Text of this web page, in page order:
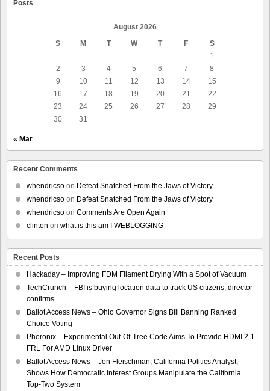
Posts
August 2026
S
M T W T F
S
1
2
3 4 5 6 7
8
9
10 11 12 13 14
15
16
17 18 19 20 21
22
23
24 25 26 27 28
29
30
31
« Mar
Recent Comments
whendricso on Defeat Snatched From the Jaws of Victory
whendricso on Defeat Snatched From the Jaws of Victory
whendricso on Comments Are Open Again
clinton on what is this am I WEBLOGGING
Recent Posts
Hackaday – Improving FDM Filament Drying With a Spot of Vacuum
TechCrunch – FBI is buying location data to track US citizens, director
confirms
Ballot Access News – Ohio Governor Signs Bill Banning Ranked
Choice Voting
Phoronix – Experimental Out-Of-Tree Code Aims To Provide HDMI 2.1
FRL For AMD Linux Driver
Ballot Access News – Jon Fleischman, California Politics Analyst,
Shows How Democratic Interest Groups Manipulate the California
Top-Two System